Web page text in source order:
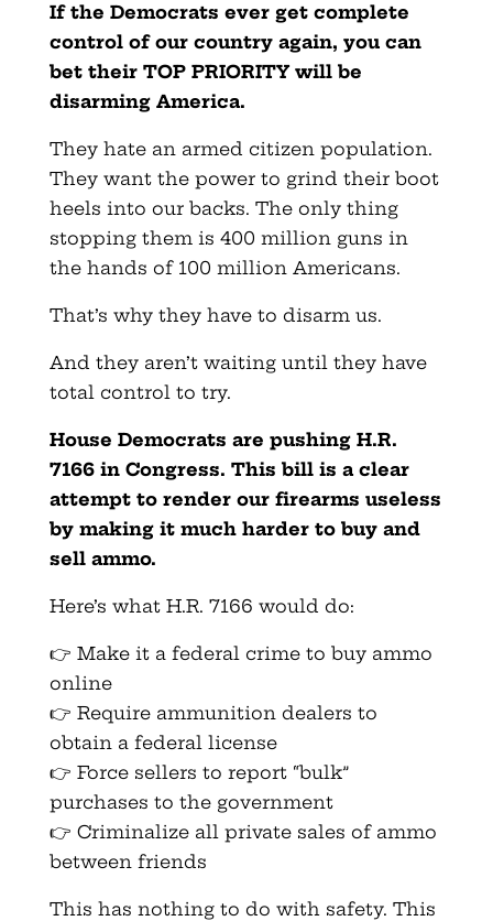
If the Democrats ever get complete
control of our country again, you can
bet their TOP PRIORITY will be
disarming America.
They hate an armed citizen population.
They want the power to grind their boot
heels into our backs. The only thing
stopping them is 400 million guns in
the hands of 100 million Americans.
That’s why they have to disarm us.
And they aren’t waiting until they have
total control to try.
House Democrats are pushing H.R.
7166 in Congress. This bill is a clear
attempt to render our firearms useless
by making it much harder to buy and
sell ammo.
Here’s what H.R. 7166 would do:
👉 Make it a federal crime to buy ammo
online
👉 Require ammunition dealers to
obtain a federal license
👉 Force sellers to report “bulk”
purchases to the government
👉 Criminalize all private sales of ammo
between friends
This has nothing to do with safety. This